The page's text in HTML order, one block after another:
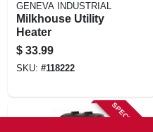
GENEVA INDUSTRIAL
Milkhouse Utility
Heater
$ 33.99
SKU: #118222